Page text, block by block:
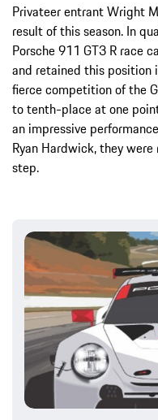
Privateer entrant Wright
result of this season. In
Porsche 911 GT3 R race
and retained this position
fierce competition of the
to tenth-place at one
an impressive
Ryan Hardwick, they
step.